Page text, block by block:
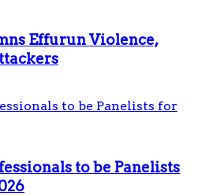
Effurun Violence,
to be Panelists